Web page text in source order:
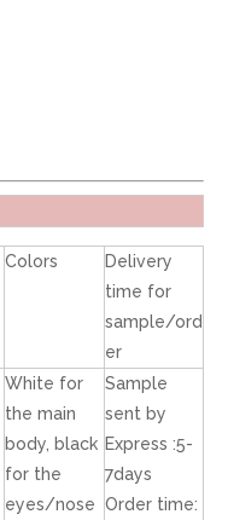
Colors
Delivery
time for
sample/ord
er
White for
the main
body, black
for the
eyes/nose
Sample
sent by
Express :5-
7days
Order time: